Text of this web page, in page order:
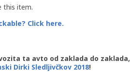
this item.
Click here.
ta avto od zaklada do zaklada,
Dirki Sledljivčkov 2018!